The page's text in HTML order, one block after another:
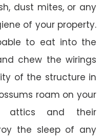
dust mites, or any
of your property.
to eat into the
chew the wirings
of the structure in
roam on your
attics and their
the sleep of any